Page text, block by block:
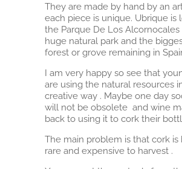
They are made by hand by an
each piece is unique. Ubrique is
the Parque De Los Alcornocales
huge natural park and the
forest or grove remaining in
I am very happy so see that
are using the natural resources
creative way . Maybe one day
will not be obsolete and wine
back to using it to cork their
The main problem is that cork is
rare and expensive to harvest .